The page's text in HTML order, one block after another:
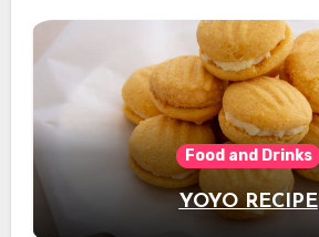
Food and Drinks
YOYO RECIPE